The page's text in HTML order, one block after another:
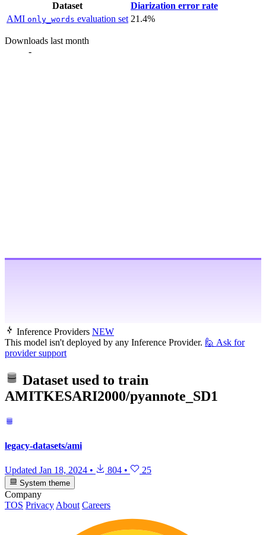
Dataset
Diarization error rate
AMI only_words evaluation set 21.4%
Downloads last month
-
Inference Providers NEW
This model isn't deployed by any Inference Provider. 🙋 Ask for
provider support
Dataset used to train
AMITKESARI2000/pyannote_SD1
legacy-datasets/ami
Updated Jan 18, 2024 • 804 • 25
System theme
Company
TOS Privacy About Careers